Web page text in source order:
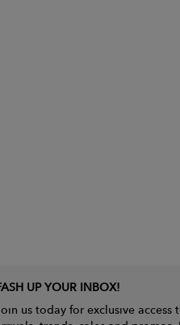
UP YOUR INBOX!
us today for exclusive access